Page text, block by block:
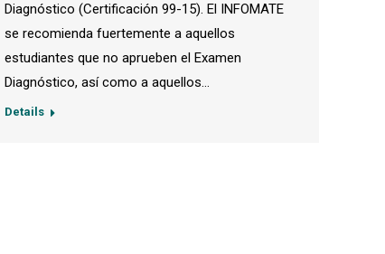
Diagnóstico (Certificación 99-15). El INFOMATE
se recomienda fuertemente a aquellos
estudiantes que no aprueben el Examen
Diagnóstico, así como a aquellos…
Details